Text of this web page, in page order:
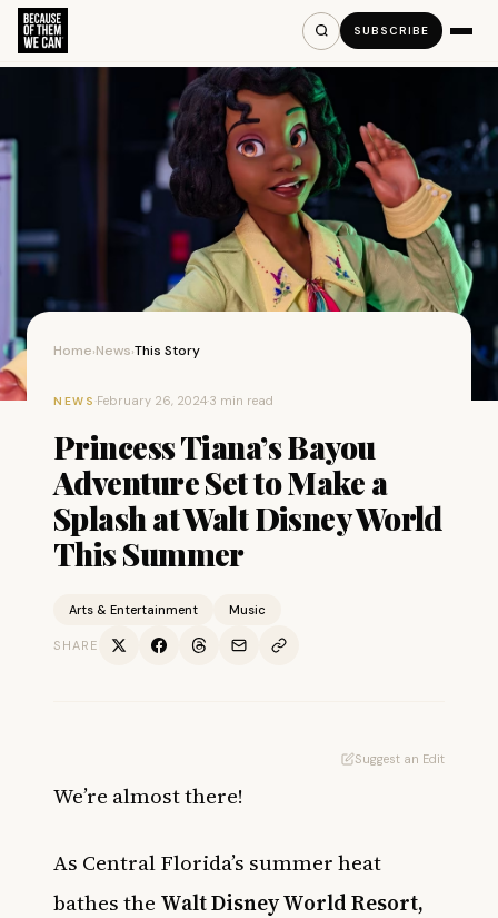
SUBSCRIBE
Home›News›This Story
NEWS ·February 26, 2024·3 min read
Princess Tiana’s Bayou
Adventure Set to Make a
Splash at Walt Disney World
This Summer
Arts & Entertainment Music
SHARE
Suggest an Edit
We’re almost there!
As Central Florida’s summer heat
bathes the Walt Disney World Resort,